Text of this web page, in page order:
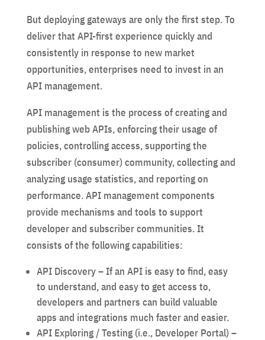
But deploying gateways are only the first step. To
deliver that API-first experience quickly and
consistently in response to new market
opportunities, enterprises need to invest in an
API management.
API management is the process of creating and
publishing web APIs, enforcing their usage of
policies, controlling access, supporting the
subscriber (consumer) community, collecting and
analyzing usage statistics, and reporting on
performance. API management components
provide mechanisms and tools to support
developer and subscriber communities. It
consists of the following capabilities:
API Discovery – If an API is easy to find, easy
to understand, and easy to get access to,
developers and partners can build valuable
apps and integrations much faster and easier.
API Exploring / Testing (i.e., Developer Portal) –